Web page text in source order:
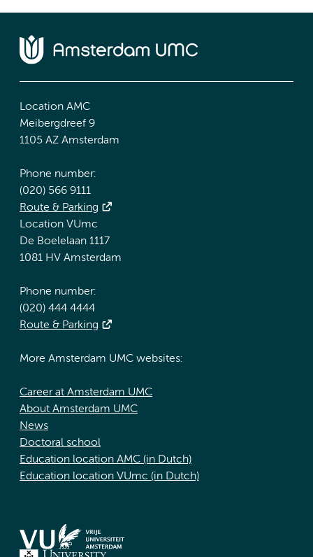
Location AMC
Meibergdreef 9
1105 AZ Amsterdam
Phone number:
(020) 566 9111
Route & Parking
Location VUmc
De Boelelaan 1117
1081 HV Amsterdam
Phone number:
(020) 444 4444
Route & Parking
More Amsterdam UMC websites:
Career at Amsterdam UMC
About Amsterdam UMC
News
Doctoral school
Education location AMC (in Dutch)
Education location VUmc (in Dutch)